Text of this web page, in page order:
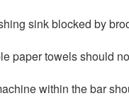
sink blocked by
paper towels should
within the bar